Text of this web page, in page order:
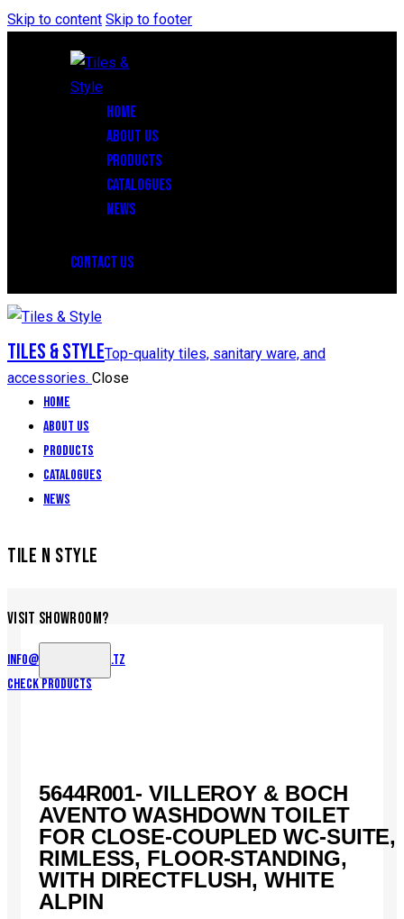
Skip to content Skip to footer
HOME
ABOUT US
PRODUCTS
CATALOGUES
NEWS
CONTACT US
Tiles & StyleTop-quality tiles, sanitary ware, and
accessories. Close
Home
About Us
Products
Catalogues
News
TILE N STYLE
VISIT SHOWROOM?
info@tilenstyle.co.tz
Check products
5644R001- VILLEROY & BOCH
AVENTO WASHDOWN TOILET
FOR CLOSE-COUPLED WC-SUITE,
RIMLESS, FLOOR-STANDING,
WITH DIRECTFLUSH, WHITE
ALPIN